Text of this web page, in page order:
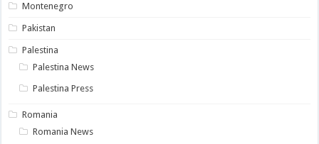
Montenegro
Pakistan
Palestina
Palestina News
Palestina Press
Romania
Romania News